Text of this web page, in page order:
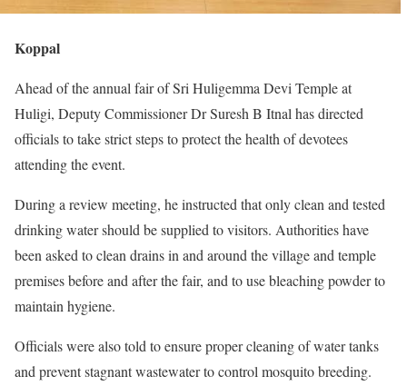
Koppal
Ahead of the annual fair of Sri Huligemma Devi Temple at
Huligi, Deputy Commissioner Dr Suresh B Itnal has directed
officials to take strict steps to protect the health of devotees
attending the event.
During a review meeting, he instructed that only clean and tested
drinking water should be supplied to visitors. Authorities have
been asked to clean drains in and around the village and temple
premises before and after the fair, and to use bleaching powder to
maintain hygiene.
Officials were also told to ensure proper cleaning of water tanks
and prevent stagnant wastewater to control mosquito breeding.